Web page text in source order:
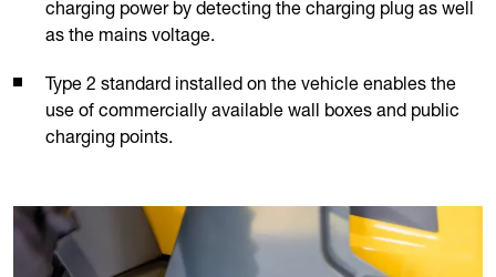
charging power by detecting the charging plug as well
as the mains voltage.
Type 2 standard installed on the vehicle enables the
use of commercially available wall boxes and public
charging points.